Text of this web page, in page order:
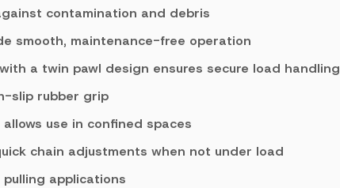
contamination and debris
smooth, maintenance-free operation
a twin pawl design ensures secure load handling
slip rubber grip
use in confined spaces
chain adjustments when not under load
applications